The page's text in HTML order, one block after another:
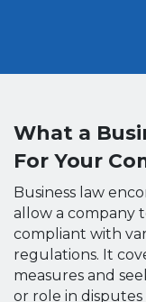
What a
For Your
Business law
allow a company
compliant with
regulations. It
measures and
or role in disputes